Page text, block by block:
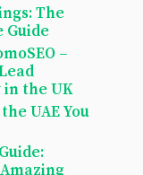
The
Guide
–
in the UK
UAE You